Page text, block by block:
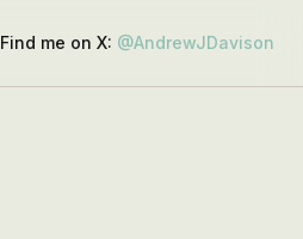
Find me on X: @AndrewJDavison